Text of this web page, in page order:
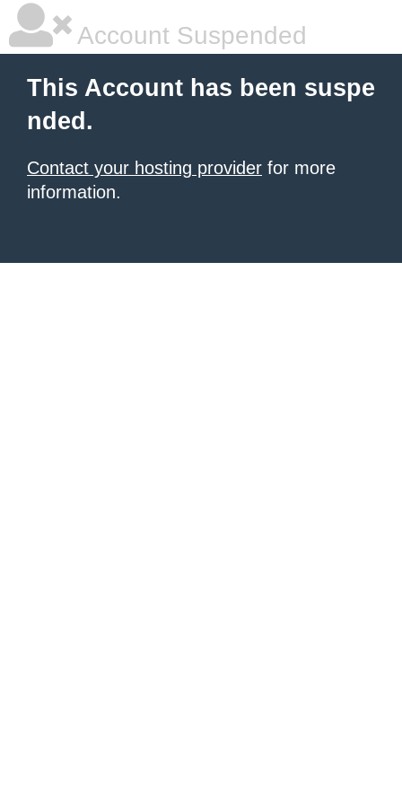
Account Suspended
This Account has been suspe
nded.
Contact your hosting provider for more
information.